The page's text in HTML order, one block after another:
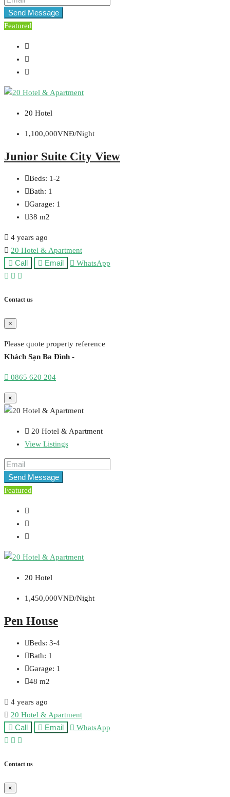
Send Message
Featured
20 Hotel
1,100,000VNĐ/Night
Junior Suite City View
Beds: 1-2
Bath: 1
Garage: 1
38 m2
4 years ago
20 Hotel & Apartment
Call Email WhatsApp
Contact us
×
Please quote property reference
Khách Sạn Ba Đình -
0865 620 204
×
20 Hotel & Apartment
View Listings
Send Message
Featured
20 Hotel
1,450,000VNĐ/Night
Pen House
Beds: 3-4
Bath: 1
Garage: 1
48 m2
4 years ago
20 Hotel & Apartment
Call Email WhatsApp
Contact us
×